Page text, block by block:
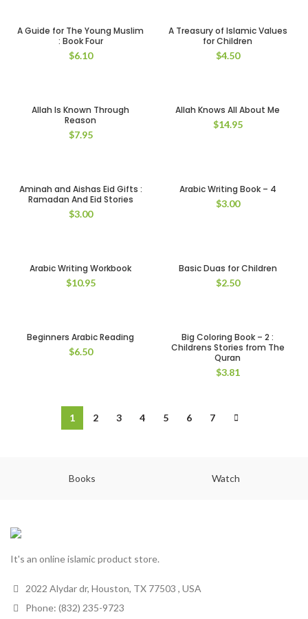
A Guide for The Young Muslim
: Book Four
$6.10
A Treasury of Islamic Values
for Children
$4.50
Allah Is Known Through
Reason
$7.95
Allah Knows All About Me
$14.95
Aminah and Aishas Eid Gifts :
Ramadan And Eid Stories
$3.00
Arabic Writing Book – 4
$3.00
Arabic Writing Workbook
$10.95
Basic Duas for Children
$2.50
Beginners Arabic Reading
$6.50
Big Coloring Book – 2 :
Childrens Stories from The
Quran
$3.81
1 2 3 4 5 6 7
Books Watch
It's an online islamic product store.
2022 Alydar dr, Houston, TX 77503 , USA
Phone: (832) 235-9723